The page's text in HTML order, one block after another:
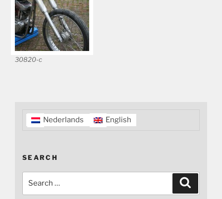
30820-c
Nederlands English
SEARCH